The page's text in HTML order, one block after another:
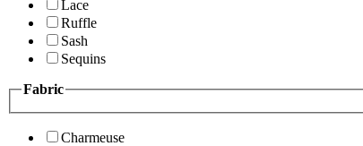
Lace
Ruffle
Sash
Sequins
Fabric
Charmeuse